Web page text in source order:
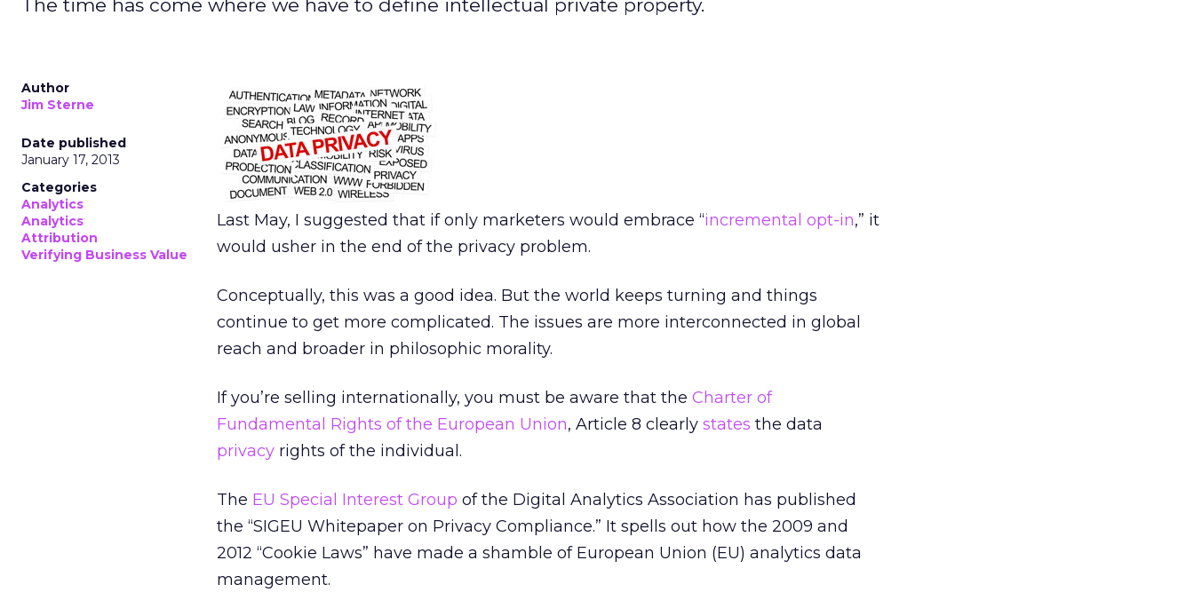
The time has come where we have to define intellectual private property.
Author
Jim Sterne
Date published
January 17, 2013
Categories
Analytics
Analytics
Attribution
Verifying Business Value
Last May, I suggested that if only marketers would embrace “incremental opt-in,” it
would usher in the end of the privacy problem.
Conceptually, this was a good idea. But the world keeps turning and things
continue to get more complicated. The issues are more interconnected in global
reach and broader in philosophic morality.
If you’re selling internationally, you must be aware that the Charter of
Fundamental Rights of the European Union, Article 8 clearly states the data
privacy rights of the individual.
The EU Special Interest Group of the Digital Analytics Association has published
the “SIGEU Whitepaper on Privacy Compliance.” It spells out how the 2009 and
2012 “Cookie Laws” have made a shamble of European Union (EU) analytics data
management.